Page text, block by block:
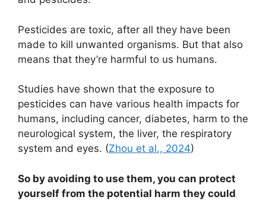
Pesticides are toxic, after all they have been
made to kill unwanted organisms. But that also
means that they’re harmful to us humans.
Studies have shown that the exposure to
pesticides can have various health impacts for
humans, including cancer, diabetes, harm to the
neurological system, the liver, the respiratory
system and eyes. (Zhou et al., 2024)
So by avoiding to use them, you can protect
yourself from the potential harm they could